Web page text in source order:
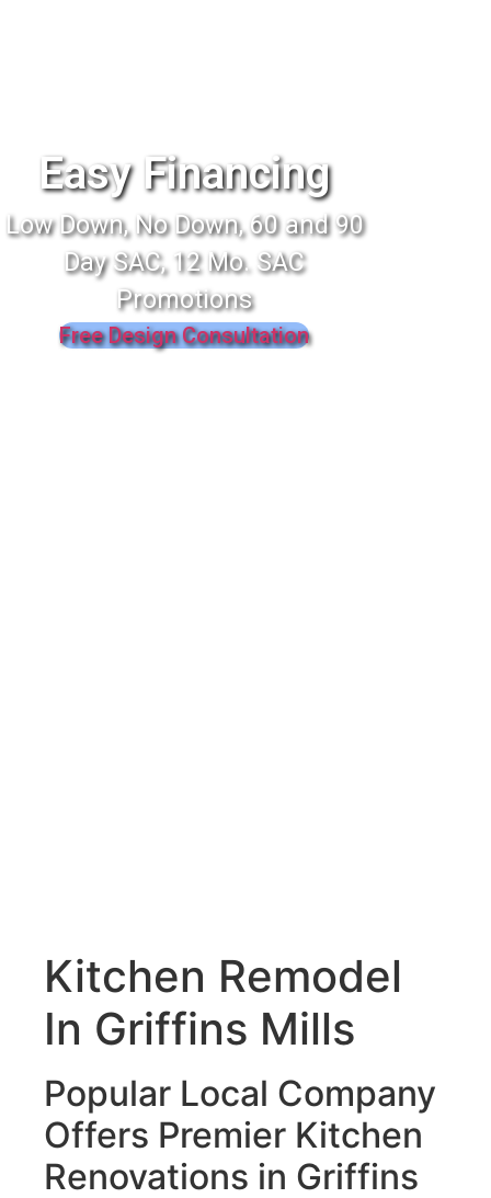
Easy Financing
Low Down, No Down, 60 and 90
Day SAC, 12 Mo. SAC
Promotions
Free Design Consultation
Kitchen Remodel
In Griffins Mills
Popular Local Company
Offers Premier Kitchen
Renovations in Griffins